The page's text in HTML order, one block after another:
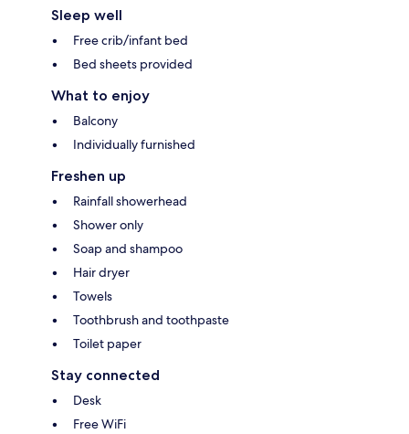
Sleep well
Free crib/infant bed
Bed sheets provided
What to enjoy
Balcony
Individually furnished
Freshen up
Rainfall showerhead
Shower only
Soap and shampoo
Hair dryer
Towels
Toothbrush and toothpaste
Toilet paper
Stay connected
Desk
Free WiFi